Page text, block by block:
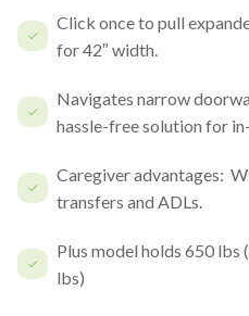
Click once to pull
for 42″ width.
Navigates narrow
hassle-free solution for
Caregiver advantages:
transfers and ADLs.
Plus model holds 650 lbs
lbs)